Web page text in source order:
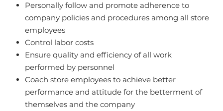
Personally follow and promote adherence to
company policies and procedures among all store
employees
Control labor costs
Ensure quality and efficiency of all work
performed by personnel
Coach store employees to achieve better
performance and attitude for the betterment of
themselves and the company